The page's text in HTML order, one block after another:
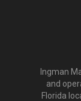
Ingman
and
Florida